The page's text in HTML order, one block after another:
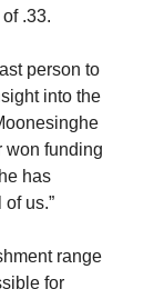
.33.
person to
into the
won funding
has
us.”
range
for